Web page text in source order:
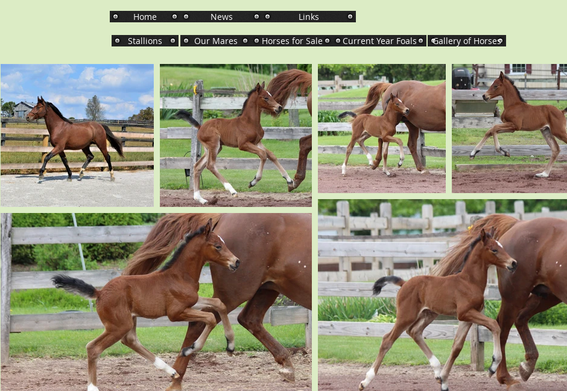
Home
Stallions
News Links
Our Mares Horses for Sale Current Year Foals Gallery of Horses